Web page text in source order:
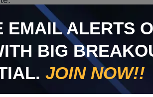
Mangoceuticals is also
product that leverages its
in Viagra.
to open up a new revenue stream.
Mango as a major player in this
EMAIL ALERTS
BIG
JOIN NOW!!